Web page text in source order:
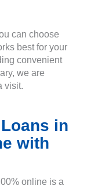
can choose
best for your
convenient
we are
visit.
in
with
online is a